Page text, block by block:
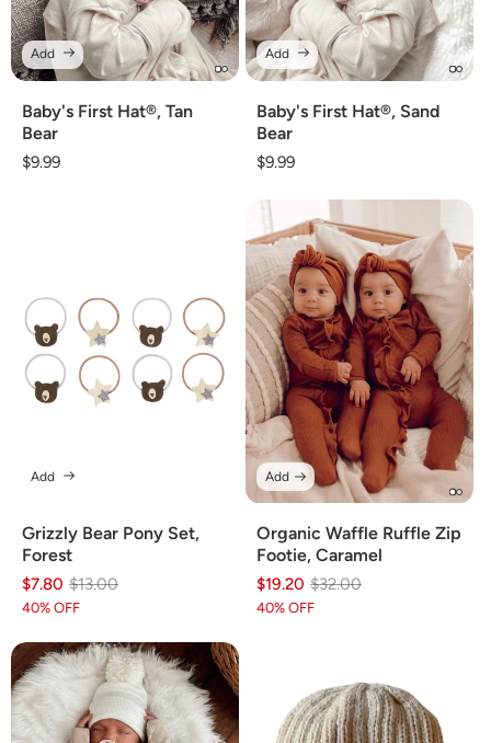
Baby's First Hat®, Tan
Bear
Regular
$9.99
Add
Baby's First Hat®, Sand
Bear
Regular
$9.99
Add
Grizzly Bear Pony Set,
Forest
$7.80
Regular
price
$13.00
Sale
price
40% OFF
Add
Organic Waffle Ruffle Zip
Footie, Caramel
$19.20
Regular
price
$32.00
Sale
price
40% OFF
Add